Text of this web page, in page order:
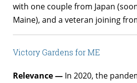
with one couple from Japan
Maine), and a veteran joining
Victory Gardens for ME
Relevance — In 2020, the